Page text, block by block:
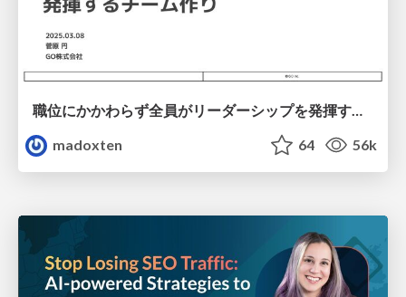
職位にかかわらず全員がリーダーシップを発揮するチーム作り / Building a team where everyone can demonstrate leadership regardless of position
madoxten
64 56k